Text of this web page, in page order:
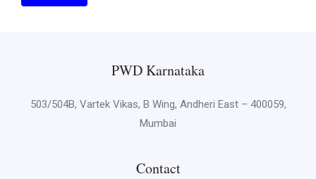
PWD Karnataka
503/504B, Vartek Vikas, B Wing, Andheri East – 400059,
Mumbai
Contact